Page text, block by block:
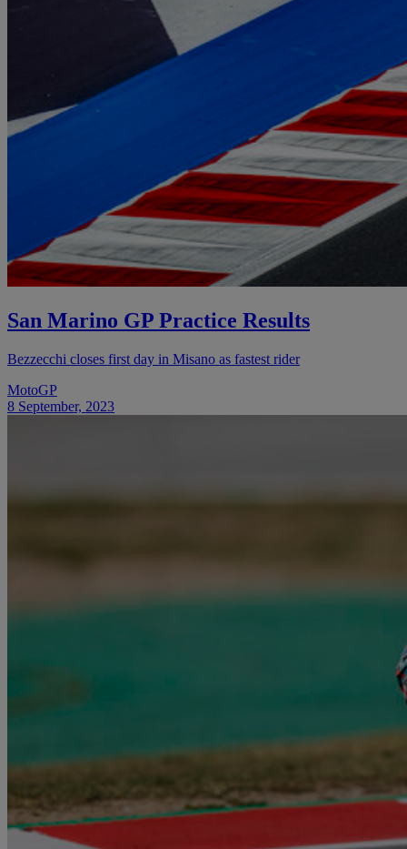
San Marino GP Practice Results
Bezzecchi closes first day in Misano as fastest rider
MotoGP
8 September, 2023